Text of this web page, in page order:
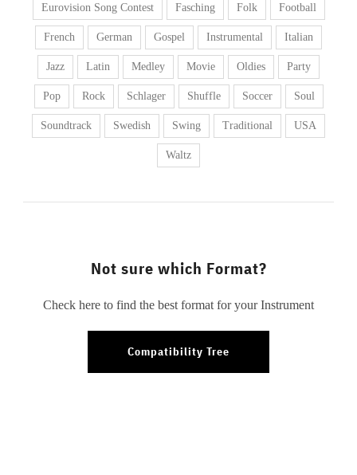
Eurovision Song Contest Fasching Folk Football
French German Gospel Instrumental Italian
Jazz Latin Medley Movie Oldies Party
Pop Rock Schlager Shuffle Soccer Soul
Soundtrack Swedish Swing Traditional USA
Waltz
Not sure which Format?
Check here to find the best format for your Instrument
Compatibility Tree